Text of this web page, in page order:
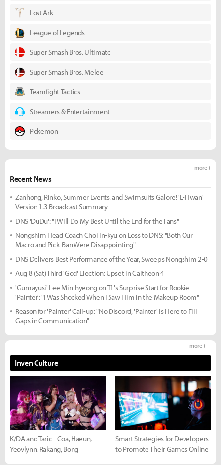
Lost Ark
League of Legends
Super Smash Bros. Ultimate
Super Smash Bros. Melee
Teamfight Tactics
Streamers & Entertainment
Pokemon
Recent News
more +
Zanhong, Rinko, Summer Events, and Swimsuits Galore! 'E-Hwan'
Version 1.3 Broadcast Summary
DNS 'DuDu': "I Will Do My Best Until the End for the Fans"
Nongshim Head Coach Choi In-kyu on Loss to DNS: "Both Our
Macro and Pick-Ban Were Disappointing"
DNS Delivers Best Performance of the Year, Sweeps Nongshim 2-0
Aug 8 (Sat) Third 'God' Election: Upset in Caltheon 4
'Gumayusi' Lee Min-hyeong on T1's Surprise Start for Rookie
'Painter': "I Was Shocked When I Saw Him in the Makeup Room"
Reason for 'Painter' Call-up: "No Discord, 'Painter' Is Here to Fill
Gaps in Communication"
Inven Culture
more +
K/DA and Taric - Coa, Haeun,
Yeovlynn, Rakang, Bong
Smart Strategies for Developers
to Promote Their Games Online